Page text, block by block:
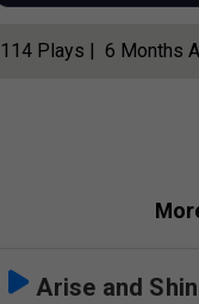
114 Plays | 6 Months
Arise and